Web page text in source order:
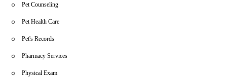
Pet Counseling
Pet Health Care
Pet's Records
Pharmacy Services
Physical Exam